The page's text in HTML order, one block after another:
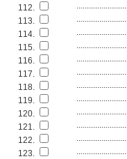
112.
113.
114.
115.
116.
117.
118.
119.
120.
121.
122.
123.